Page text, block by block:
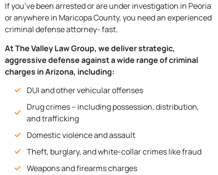
If you’ve been arrested or are under investigation in Peoria
or anywhere in Maricopa County, you need an experienced
criminal defense attorney- fast.
At The Valley Law Group, we deliver strategic,
aggressive defense against a wide range of criminal
charges in Arizona, including:
DUI and other vehicular offenses
Drug crimes – including possession, distribution,
and trafficking
Domestic violence and assault
Theft, burglary, and white-collar crimes like fraud
Weapons and firearms charges